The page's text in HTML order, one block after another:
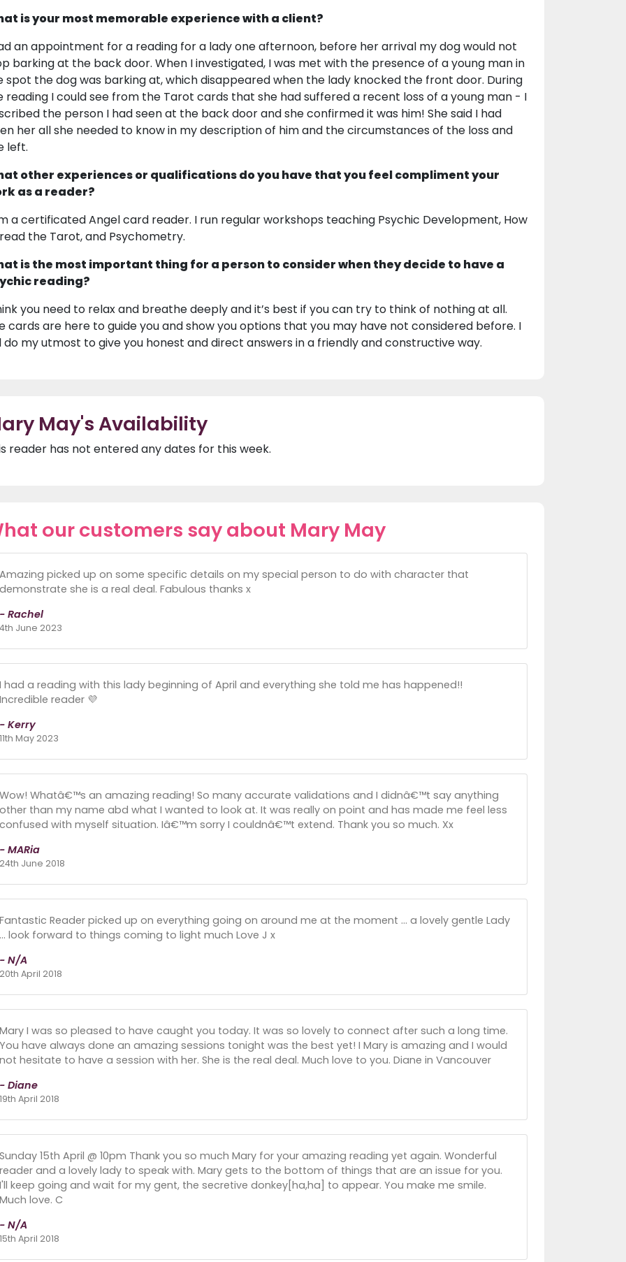
is your most memorable experience with a client?
an appointment for a reading for a lady one afternoon, before her arrival my dog would not
barking at the back door. When I investigated, I was met with the presence of a young man in
spot the dog was barking at, which disappeared when the lady knocked the front door. During
reading I could see from the Tarot cards that she had suffered a recent loss of a young man - I
the person I had seen at the back door and she confirmed it was him! She said I had
her all she needed to know in my description of him and the circumstances of the loss and
left.
other experiences or qualifications do you have that you feel compliment your
as a reader?
a certificated Angel card reader. I run regular workshops teaching Psychic Development, How
the Tarot, and Psychometry.
is the most important thing for a person to consider when they decide to have a
reading?
you need to relax and breathe deeply and it’s best if you can try to think of nothing at all.
cards are here to guide you and show you options that you may have not considered before. I
do my utmost to give you honest and direct answers in a friendly and constructive way.
May's Availability
reader has not entered any dates for this week.
our customers say about Mary May
Amazing picked up on some specific details on my special person to do with character that
demonstrate she is a real deal. Fabulous thanks x
- Rachel
4th June 2023
I had a reading with this lady beginning of April and everything she told me has happened!!
Incredible reader 💜
- Kerry
11th May 2023
Wow! Whatâ€™s an amazing reading! So many accurate validations and I didnâ€™t say anything
other than my name abd what I wanted to look at. It was really on point and has made me feel less
confused with myself situation. Iâ€™m sorry I couldnâ€™t extend. Thank you so much. Xx
- MARia
24th June 2018
Fantastic Reader picked up on everything going on around me at the moment ... a lovely gentle Lady
... look forward to things coming to light much Love J x
- N/A
20th April 2018
Mary I was so pleased to have caught you today. It was so lovely to connect after such a long time.
You have always done an amazing sessions tonight was the best yet! I Mary is amazing and I would
not hesitate to have a session with her. She is the real deal. Much love to you. Diane in Vancouver
- Diane
19th April 2018
Sunday 15th April @ 10pm Thank you so much Mary for your amazing reading yet again. Wonderful
reader and a lovely lady to speak with. Mary gets to the bottom of things that are an issue for you.
I'll keep going and wait for my gent, the secretive donkey[ha,ha] to appear. You make me smile.
Much love. C
- N/A
15th April 2018